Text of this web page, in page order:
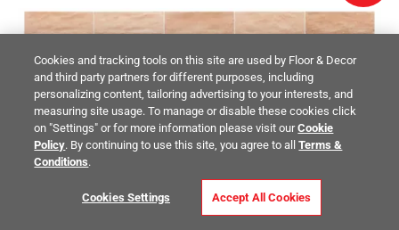
Cookies and tracking tools on this site are used by Floor & Decor
and third party partners for different purposes, including
personalizing content, tailoring advertising to your interests, and
measuring site usage. To manage or disable these cookies click
on "Settings" or for more information please visit ourCookie
Policy. By continuing to use this site, you agree to allTerms &
Conditions.
Cookies Settings Accept All Cookies